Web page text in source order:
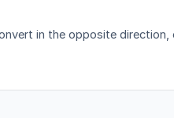
in the opposite direction,